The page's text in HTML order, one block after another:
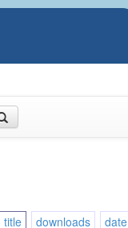
title downloads
date